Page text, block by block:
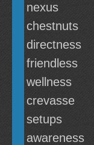
nexus
chestnuts
directness
friendless
wellness
crevasse
setups
awareness